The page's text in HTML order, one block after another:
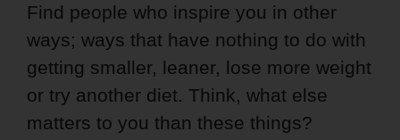
Find people who inspire you in other
ways; ways that have nothing to do with
getting smaller, leaner, lose more weight
or try another diet. Think, what else
matters to you than these things?